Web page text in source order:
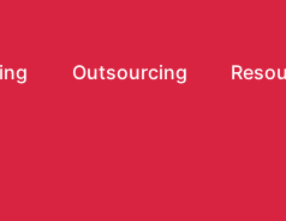
Outsourcing